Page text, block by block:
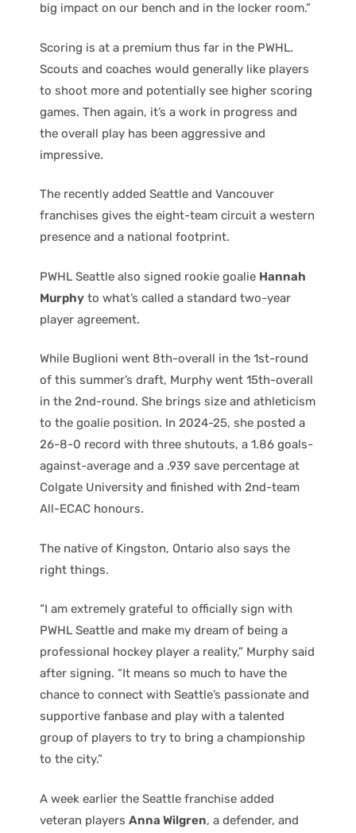
big impact on our bench and in the locker room.”
Scoring is at a premium thus far in the PWHL.
Scouts and coaches would generally like players
to shoot more and potentially see higher scoring
games. Then again, it’s a work in progress and
the overall play has been aggressive and
impressive.
The recently added Seattle and Vancouver
franchises gives the eight-team circuit a western
presence and a national footprint.
PWHL Seattle also signed rookie goalie Hannah
Murphy to what’s called a standard two-year
player agreement.
While Buglioni went 8th-overall in the 1st-round
of this summer’s draft, Murphy went 15th-overall
in the 2nd-round. She brings size and athleticism
to the goalie position. In 2024-25, she posted a
26-8-0 record with three shutouts, a 1.86 goals-
against-average and a .939 save percentage at
Colgate University and finished with 2nd-team
All-ECAC honours.
The native of Kingston, Ontario also says the
right things.
“I am extremely grateful to officially sign with
PWHL Seattle and make my dream of being a
professional hockey player a reality,” Murphy said
after signing. “It means so much to have the
chance to connect with Seattle’s passionate and
supportive fanbase and play with a talented
group of players to try to bring a championship
to the city.”
A week earlier the Seattle franchise added
veteran players Anna Wilgren, a defender, and